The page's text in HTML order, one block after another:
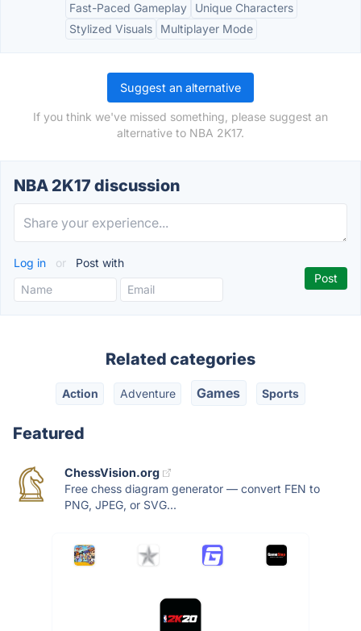
Fast-Paced Gameplay
Unique Characters
Stylized Visuals
Multiplayer Mode
Suggest an alternative
If you think we've missed something, please suggest an
alternative to NBA 2K17.
NBA 2K17 discussion
Log in or Post with
Related categories
Action Adventure Games Sports
Featured
ChessVision.org
Free chess diagram generator — convert FEN to
PNG, JPEG, or SVG...